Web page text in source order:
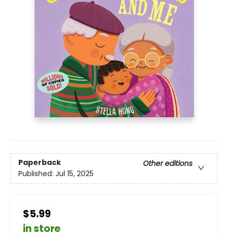
Paperback
Other editions
Published: Jul 15, 2025
$5.99
in store